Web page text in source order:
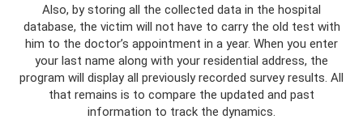
Also, by storing all the collected data in the hospital
database, the victim will not have to carry the old test with
him to the doctor’s appointment in a year. When you enter
your last name along with your residential address, the
program will display all previously recorded survey results. All
that remains is to compare the updated and past
information to track the dynamics.